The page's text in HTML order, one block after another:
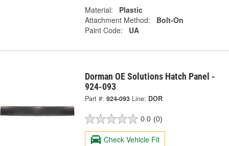
Material:
Plastic
Attachment Method:
Bolt-On
Paint Code:
UA
Dorman OE Solutions Hatch Panel -
924-093
Part #: 924-093 Line: DOR
0.0 (0)
Check Vehicle Fit